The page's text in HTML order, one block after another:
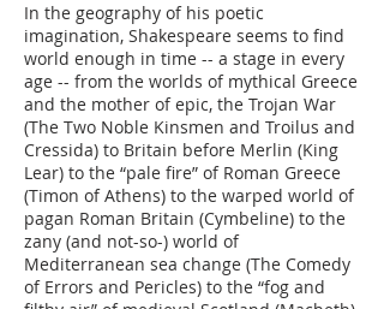
In the geography of his poetic
imagination, Shakespeare seems to find
world enough in time -- a stage in every
age -- from the worlds of mythical Greece
and the mother of epic, the Trojan War
(The Two Noble Kinsmen and Troilus and
Cressida) to Britain before Merlin (King
Lear) to the “pale fire” of Roman Greece
(Timon of Athens) to the warped world of
pagan Roman Britain (Cymbeline) to the
zany (and not-so-) world of
Mediterranean sea change (The Comedy
of Errors and Pericles) to the “fog and